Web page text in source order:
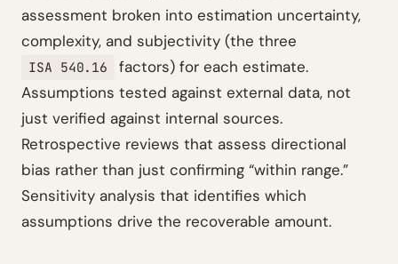
assessment broken into estimation uncertainty,
complexity, and subjectivity (the three
ISA 540.16
factors) for each estimate.
Assumptions tested against external data, not
just verified against internal sources.
Retrospective reviews that assess directional
bias rather than just confirming “within range.”
Sensitivity analysis that identifies which
assumptions drive the recoverable amount.